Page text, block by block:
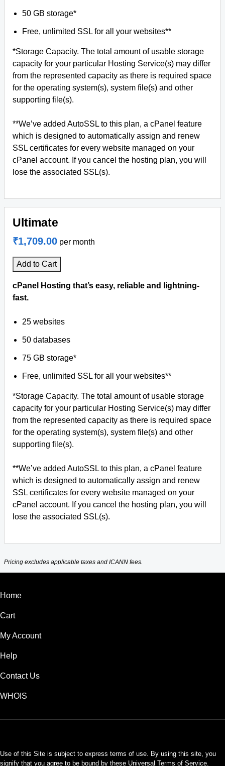
50 GB storage*
Free, unlimited SSL for all your websites**
*Storage Capacity. The total amount of usable storage
capacity for your particular Hosting Service(s) may differ
from the represented capacity as there is required space
for the operating system(s), system file(s) and other
supporting file(s).
**We’ve added AutoSSL to this plan, a cPanel feature
which is designed to automatically assign and renew
SSL certificates for every website managed on your
cPanel account. If you cancel the hosting plan, you will
lose the associated SSL(s).
Ultimate
₹1,709.00 per month
Add to Cart
cPanel Hosting that’s easy, reliable and lightning-
fast.
25 websites
50 databases
75 GB storage*
Free, unlimited SSL for all your websites**
*Storage Capacity. The total amount of usable storage
capacity for your particular Hosting Service(s) may differ
from the represented capacity as there is required space
for the operating system(s), system file(s) and other
supporting file(s).
**We’ve added AutoSSL to this plan, a cPanel feature
which is designed to automatically assign and renew
SSL certificates for every website managed on your
cPanel account. If you cancel the hosting plan, you will
lose the associated SSL(s).
Pricing excludes applicable taxes and ICANN fees.
Home
Cart
My Account
Help
Contact Us
WHOIS
Use of this Site is subject to express terms of use. By using this site, you
signify that you agree to be bound by these Universal Terms of Service.